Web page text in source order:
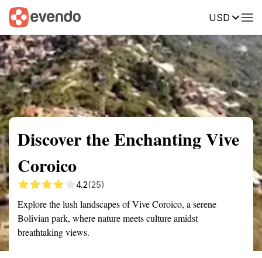
USD
Summary Map Reviews
Discover the Enchanting Vive
Coroico
4.2(25)
Explore the lush landscapes of Vive Coroico, a serene
Bolivian park, where nature meets culture amidst
breathtaking views.